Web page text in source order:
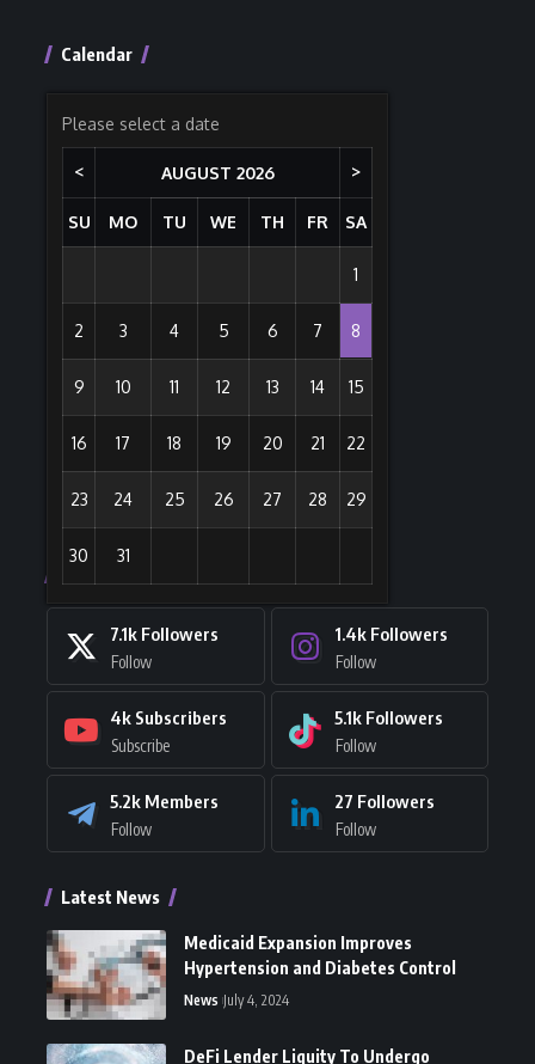
Calendar
7.1k Followers
Follow
1.4k Followers
Follow
4k Subscribers
Subscribe
5.1k Followers
Follow
5.2k Members
Follow
27 Followers
Follow
Latest News
Medicaid Expansion Improves
Hypertension and Diabetes Control
News July 4, 2024
DeFi Lender Liquity To Undergo
Please select a date
< AUGUST 2026 >
SU MO TU WE TH FR SA
1
2 3 4 5 6 7 8
9 10 11 12 13 14 15
16 17 18 19 20 21 22
23 24 25 26 27 28 29
30 31